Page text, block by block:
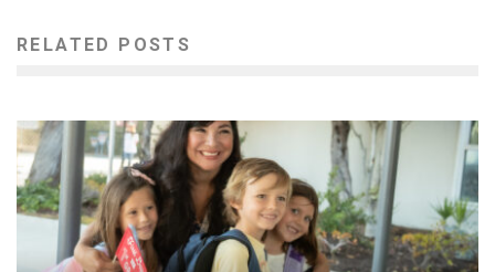
RELATED POSTS